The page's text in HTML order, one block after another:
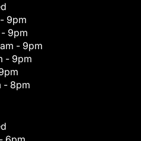
9pm
9pm
- 9pm
- 9pm
- 8pm